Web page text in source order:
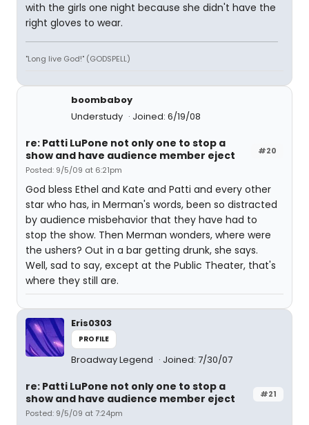
with the girls one night because she didn't have the
right gloves to wear.
"Long live God!" (GODSPELL)
boombaboy
Understudy
Joined: 6/19/08
#20
re: Patti LuPone not only one to stop a
show and have audience member eject
Posted: 9/5/09 at 6:21pm
God bless Ethel and Kate and Patti and every other
star who has, in Merman's words, been so distracted
by audience misbehavior that they have had to
stop the show. Then Merman wonders, where were
the ushers? Out in a bar getting drunk, she says.
Well, sad to say, except at the Public Theater, that's
where they still are.
Eris0303
PROFILE
Broadway Legend Joined: 7/30/07
#21
re: Patti LuPone not only one to stop a
show and have audience member eject
Posted: 9/5/09 at 7:24pm